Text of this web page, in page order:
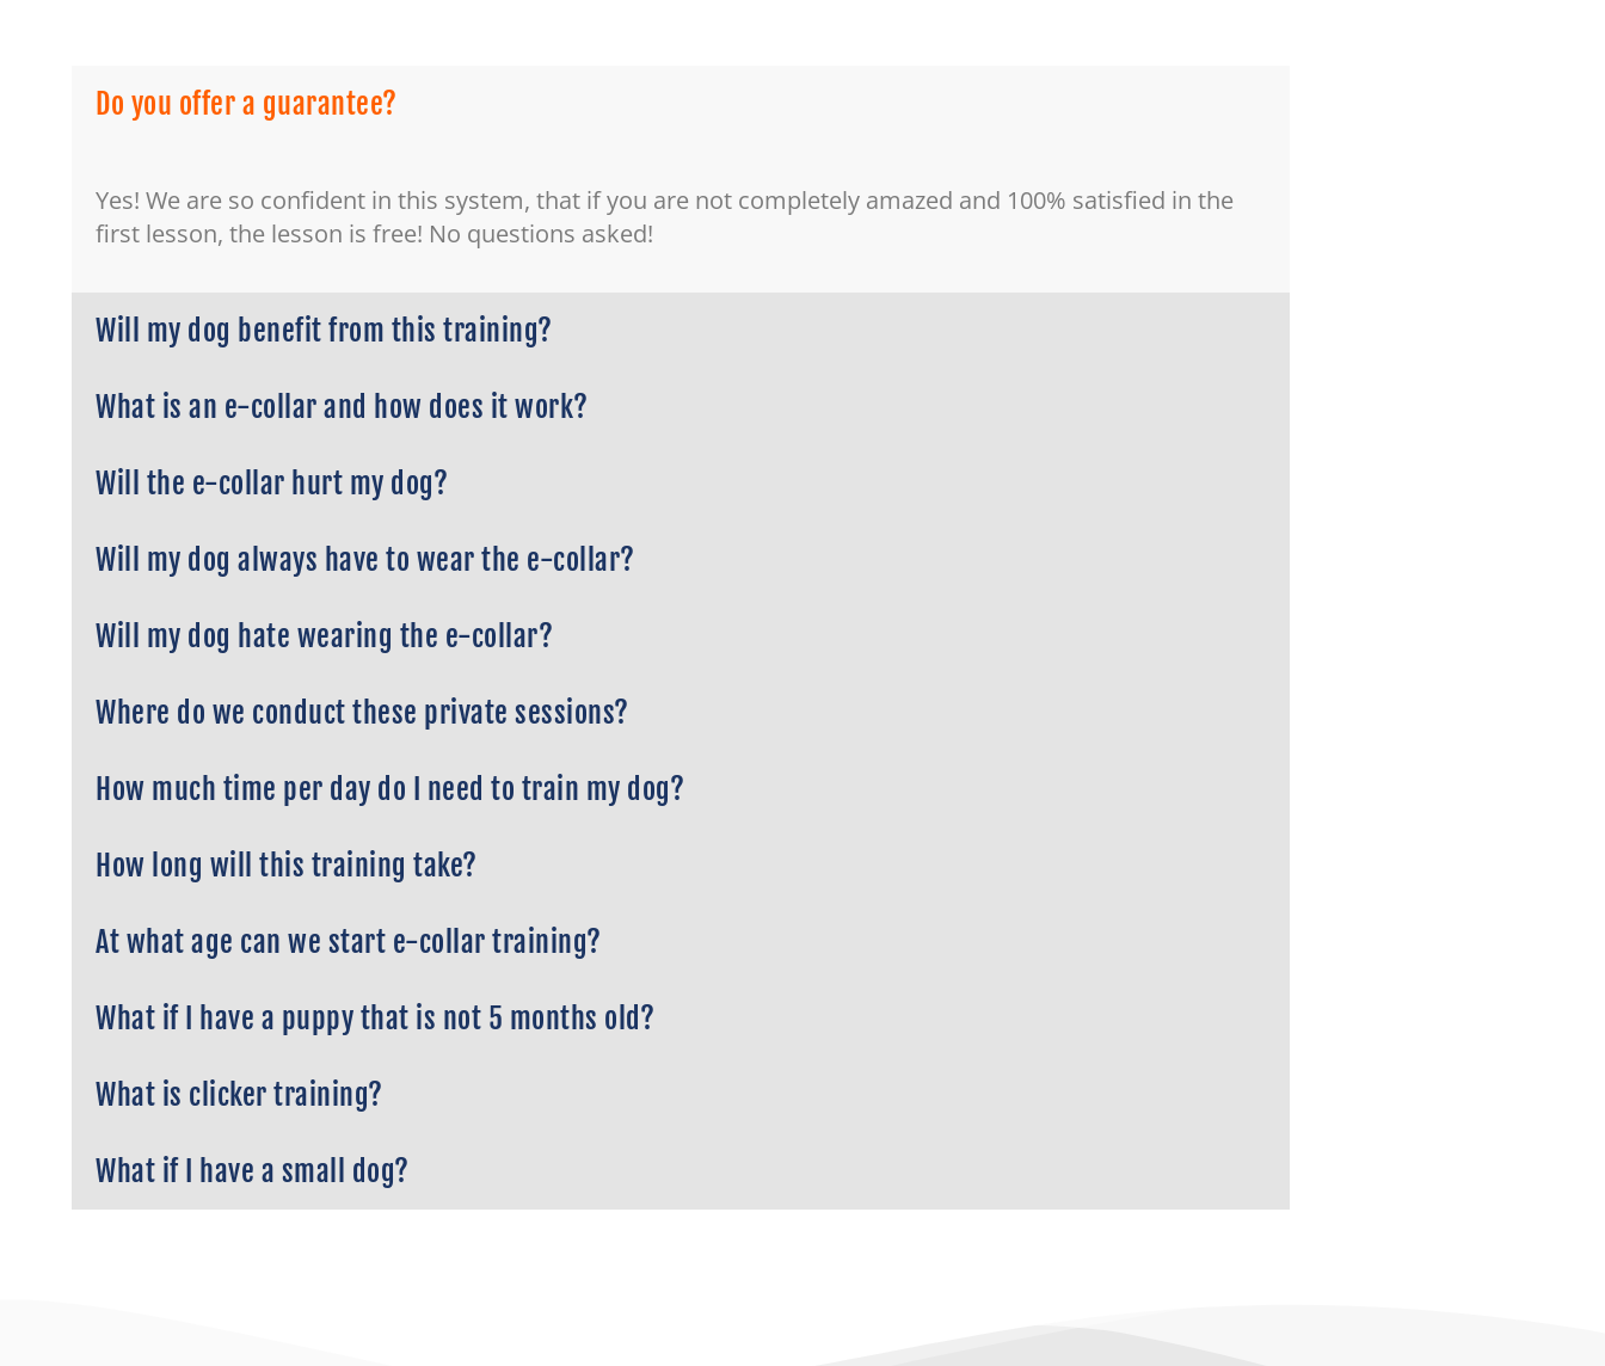
Do you offer a guarantee?
Yes! We are so confident in this system, that if you are not completely amazed and 100% satisfied in the
first lesson, the lesson is free! No questions asked!
Will my dog benefit from this training?
What is an e-collar and how does it work?
Will the e-collar hurt my dog?
Will my dog always have to wear the e-collar?
Will my dog hate wearing the e-collar?
Where do we conduct these private sessions?
How much time per day do I need to train my dog?
How long will this training take?
At what age can we start e-collar training?
What if I have a puppy that is not 5 months old?
What is clicker training?
What if I have a small dog?